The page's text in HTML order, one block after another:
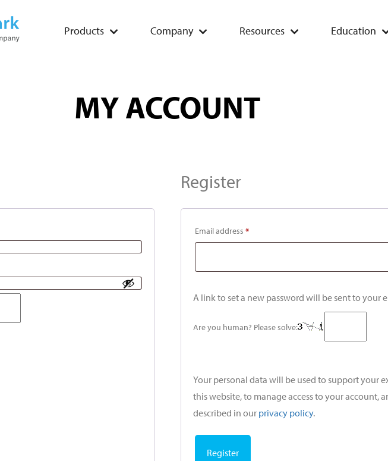
Products Company Resources Education
MY ACCOUNT
Register
Email address*
A link to set a new password will be sent to your
Are you human? Please solve:
Your personal data will be used to support your
this website, to manage access to your account,
described in our privacy policy.
Register